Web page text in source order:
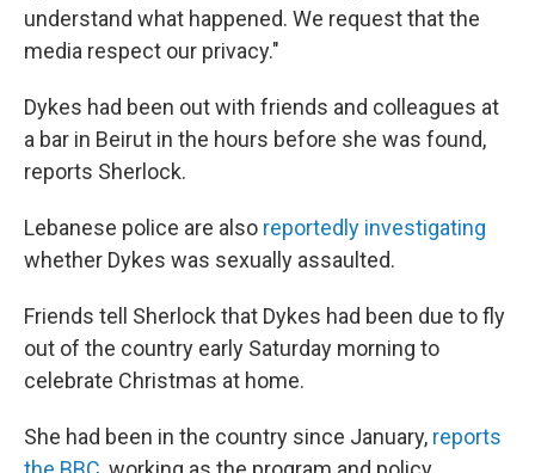
understand what happened. We request that the
media respect our privacy."
Dykes had been out with friends and colleagues at
a bar in Beirut in the hours before she was found,
reports Sherlock.
Lebanese police are also reportedly investigating
whether Dykes was sexually assaulted.
Friends tell Sherlock that Dykes had been due to fly
out of the country early Saturday morning to
celebrate Christmas at home.
She had been in the country since January, reports